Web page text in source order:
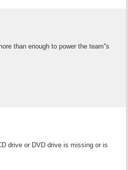
than enough to power the team''s
drive or DVD drive is missing or is